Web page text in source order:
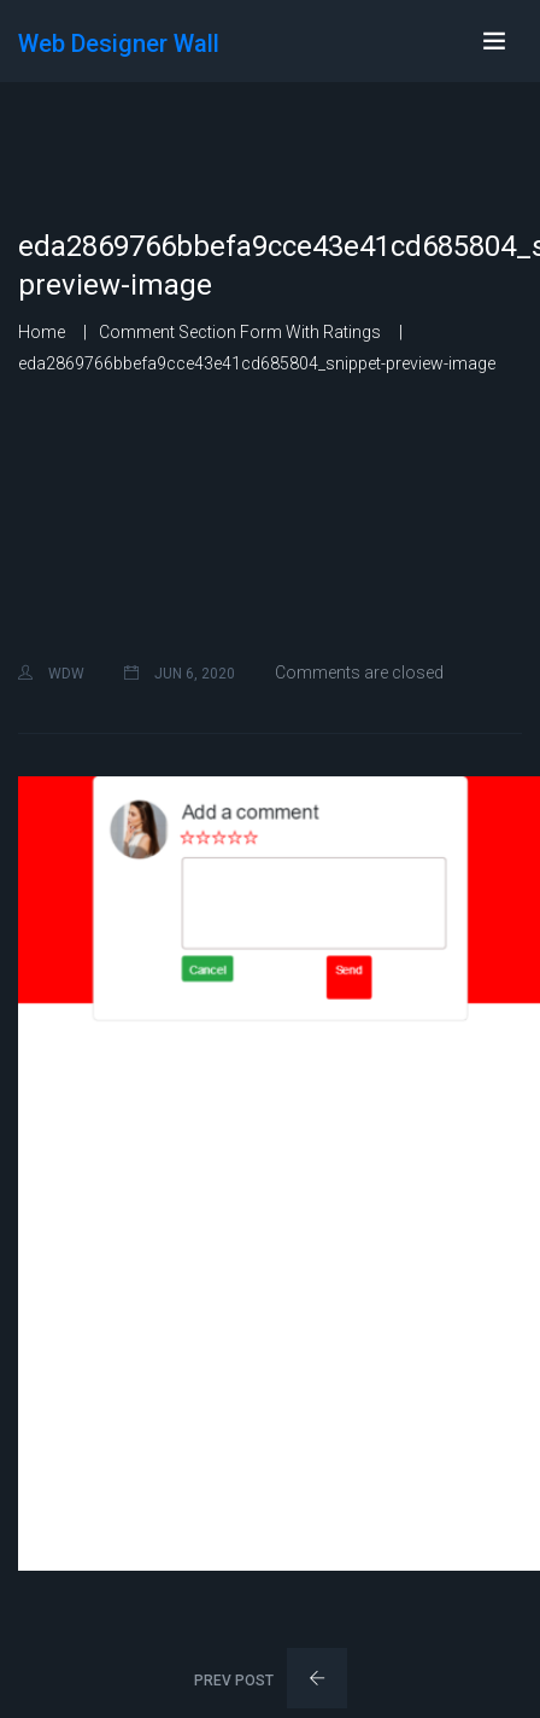
Web Designer Wall
preview-image
Home
Comment Section Form With Ratings
eda2869766bbefa9cce43e41cd685804_snippet-preview-image
WDW JUN 6, 2020 Comments are closed
PREV POST